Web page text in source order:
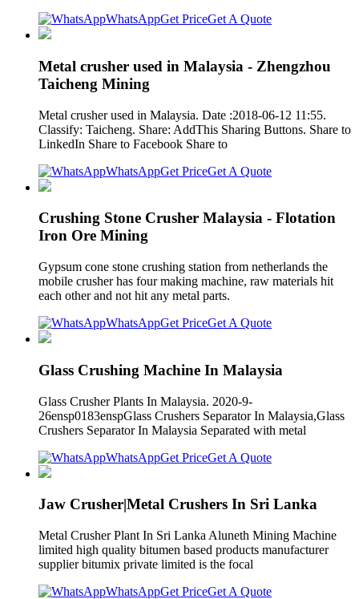
WhatsAppGet PriceGet A Quote
Metal crusher used in Malaysia - Zhengzhou
Taicheng Mining
Metal crusher used in Malaysia. Date :2018-06-12 11:55.
Classify: Taicheng. Share: AddThis Sharing Buttons. Share to
LinkedIn Share to Facebook Share to
WhatsAppGet PriceGet A Quote
Crushing Stone Crusher Malaysia - Flotation
Iron Ore Mining
Gypsum cone stone crushing station from netherlands the
mobile crusher has four making machine, raw materials hit
each other and not hit any metal parts.
WhatsAppGet PriceGet A Quote
Glass Crushing Machine In Malaysia
Glass Crusher Plants In Malaysia. 2020-9-
26ensp0183enspGlass Crushers Separator In Malaysia,Glass
Crushers Separator In Malaysia Separated with metal
WhatsAppGet PriceGet A Quote
Jaw Crusher|Metal Crushers In Sri Lanka
Metal Crusher Plant In Sri Lanka Aluneth Mining Machine
limited high quality bitumen based products manufacturer
supplier bitumix private limited is the focal
WhatsAppGet PriceGet A Quote